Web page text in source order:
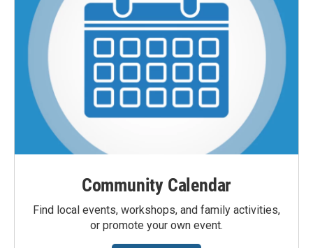
Community Calendar
Find local events, workshops, and family activities,
or promote your own event.